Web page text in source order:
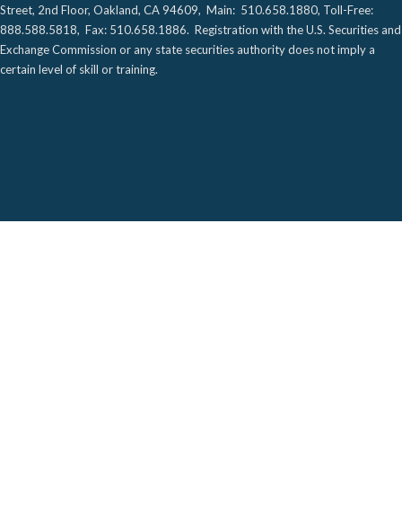
Street, 2nd Floor, Oakland, CA 94609, Main: 510.658.1880, Toll-Free:
888.588.5818, Fax: 510.658.1886. Registration with the U.S. Securities and
Exchange Commission or any state securities authority does not imply a
certain level of skill or training.